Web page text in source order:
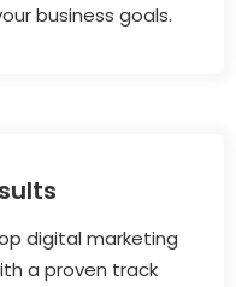
business goals.
digital marketing
a proven track